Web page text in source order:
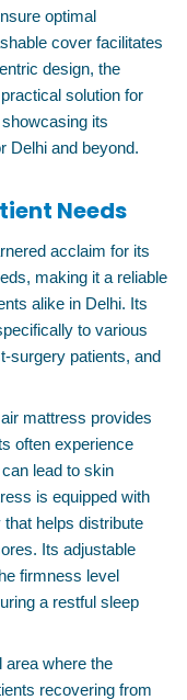
optimal
cover facilitates
design, the
solution for
its
Delhi and beyond.
Needs
acclaim for its
making it a reliable
alike in Delhi. Its
to various
surgery patients, and
mattress provides
often experience
lead to skin
is equipped with
helps distribute
Its adjustable
firmness level
a restful sleep
where the
recovering from